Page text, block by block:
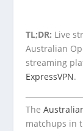
TL;DR: Live
Australian
streaming
ExpressVPN.
The
matchups in